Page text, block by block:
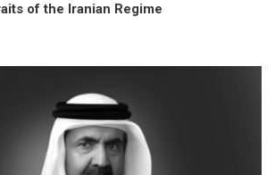
of the Iranian Regime